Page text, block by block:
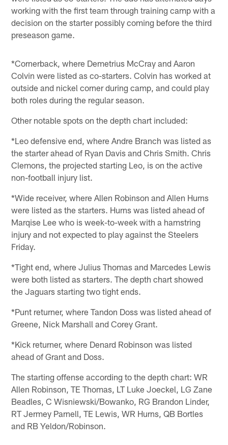
working with the first team through training camp with a
decision on the starter possibly coming before the third
preseason game.
*Cornerback, where Demetrius McCray and Aaron
Colvin were listed as co-starters. Colvin has worked at
outside and nickel corner during camp, and could play
both roles during the regular season.
Other notable spots on the depth chart included:
*Leo defensive end, where Andre Branch was listed as
the starter ahead of Ryan Davis and Chris Smith. Chris
Clemons, the projected starting Leo, is on the active
non-football injury list.
*Wide receiver, where Allen Robinson and Allen Hurns
were listed as the starters. Hurns was listed ahead of
Marqise Lee who is week-to-week with a hamstring
injury and not expected to play against the Steelers
Friday.
*Tight end, where Julius Thomas and Marcedes Lewis
were both listed as starters. The depth chart showed
the Jaguars starting two tight ends.
*Punt returner, where Tandon Doss was listed ahead of
Greene, Nick Marshall and Corey Grant.
*Kick returner, where Denard Robinson was listed
ahead of Grant and Doss.
The starting offense according to the depth chart: WR
Allen Robinson, TE Thomas, LT Luke Joeckel, LG Zane
Beadles, C Wisniewski/Bowanko, RG Brandon Linder,
RT Jermey Parnell, TE Lewis, WR Hurns, QB Bortles
and RB Yeldon/Robinson.